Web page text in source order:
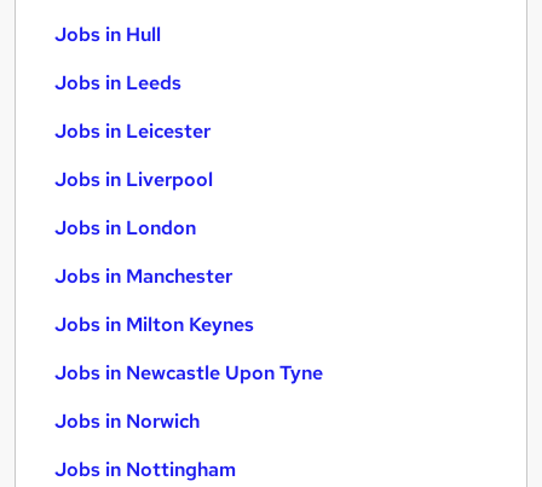
Jobs in Hull
Jobs in Leeds
Jobs in Leicester
Jobs in Liverpool
Jobs in London
Jobs in Manchester
Jobs in Milton Keynes
Jobs in Newcastle Upon Tyne
Jobs in Norwich
Jobs in Nottingham